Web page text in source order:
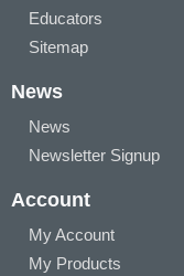
Educators
Sitemap
News
News
Newsletter Signup
Account
My Account
My Products